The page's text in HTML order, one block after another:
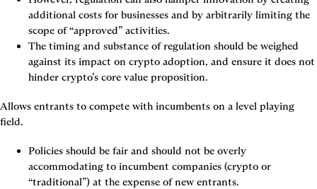
additional costs for businesses and by arbitrarily limiting the
scope of “approved” activities.
The timing and substance of regulation should be weighed
against its impact on crypto adoption, and ensure it does not
hinder crypto’s core value proposition.
Allows entrants to compete with incumbents on a level playing
field.
Policies should be fair and should not be overly
accommodating to incumbent companies (crypto or
“traditional”) at the expense of new entrants.